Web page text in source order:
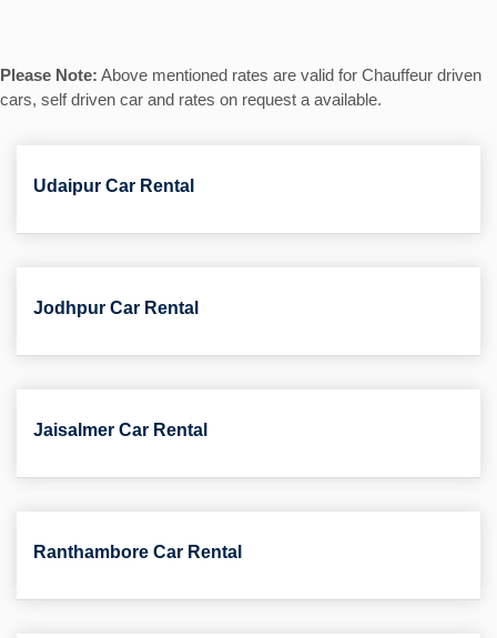
Please Note: Above mentioned rates are valid for Chauffeur driven
cars, self driven car and rates on request a available.
Udaipur Car Rental
Jodhpur Car Rental
Jaisalmer Car Rental
Ranthambore Car Rental